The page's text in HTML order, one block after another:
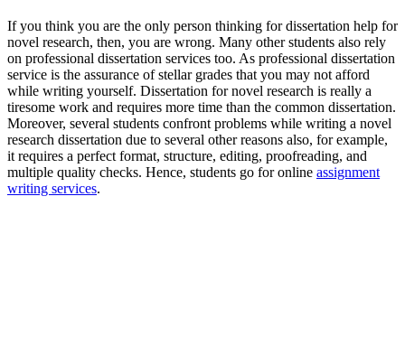
If you think you are the only person thinking for dissertation help for
novel research, then, you are wrong. Many other students also rely
on professional dissertation services too. As professional dissertation
service is the assurance of stellar grades that you may not afford
while writing yourself. Dissertation for novel research is really a
tiresome work and requires more time than the common dissertation.
Moreover, several students confront problems while writing a novel
research dissertation due to several other reasons also, for example,
it requires a perfect format, structure, editing, proofreading, and
multiple quality checks. Hence, students go for online assignment
writing services.